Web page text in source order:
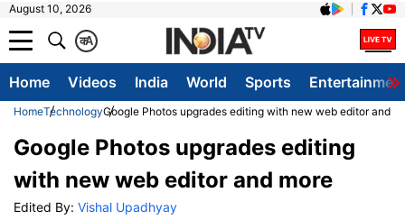
August 10, 2026
A
क
Home Videos India World Sports
HomeTechnologyGoogle Photos upgrades editing with new web editor and
Google Photos upgrades editing
with new web editor and more
Edited By: Vishal Upadhyay